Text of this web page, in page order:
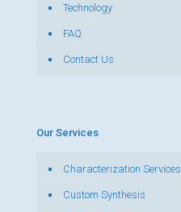
Technology
FAQ
Contact Us
Our Services
Characterization Services
Custom Synthesis